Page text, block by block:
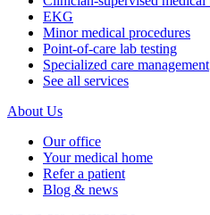
EKG
Minor medical procedures
Point-of-care lab testing
Specialized care management
See all services
About Us
Our office
Your medical home
Refer a patient
Blog & news